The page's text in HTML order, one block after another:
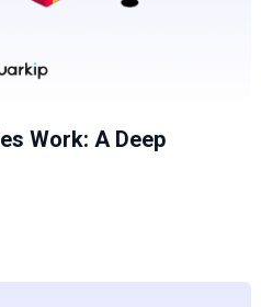
Work: A Deep